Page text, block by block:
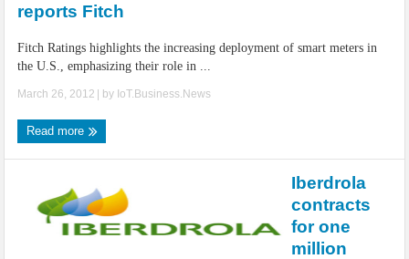
reports Fitch
Fitch Ratings highlights the increasing deployment of smart meters in
the U.S., emphasizing their role in ...
March 26, 2012 | by IoT.Business.News
Read more
Iberdrola
contracts
for one
million